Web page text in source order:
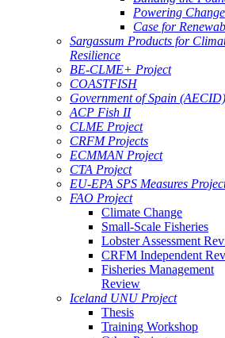
Powering Change
Case for
Sargassum Products for
Resilience
BE-CLME+ Project
COASTFISH
Government of Spain
ACP Fish II
CLME Project
CRFM Projects
ECMMAN Project
CTA Project
EU-EPA SPS Measures
FAO Project
Climate Change
Small-Scale Fisheries
Lobster Assessment
CRFM Independent
Fisheries Management
Review
Iceland UNU Project
Thesis
Training Workshop